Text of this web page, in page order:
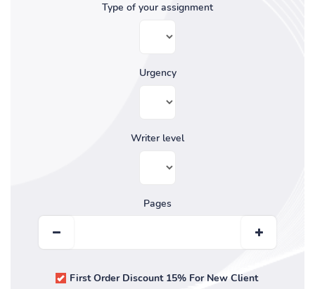
Type of your assignment
Urgency
Writer level
Pages
First Order Discount 15% For New Client